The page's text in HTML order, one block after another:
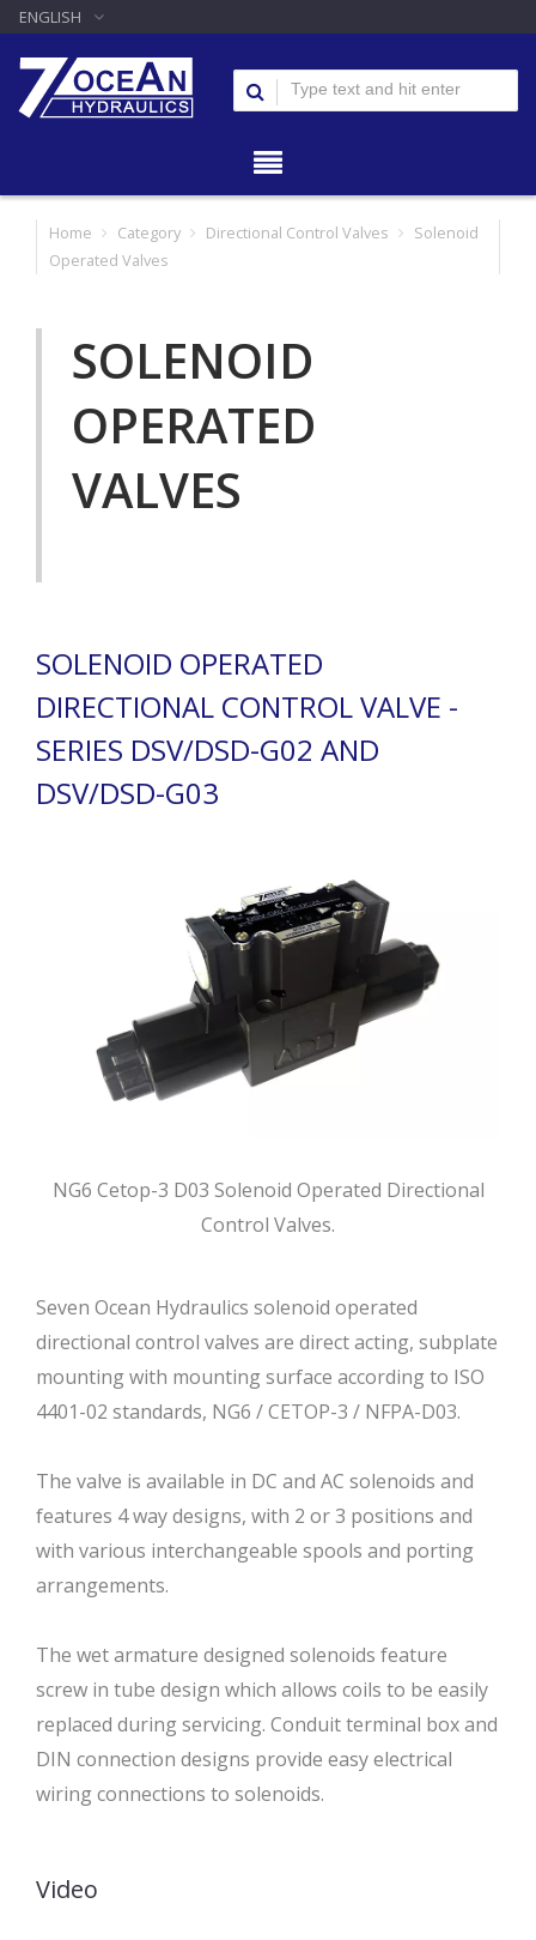
ENGLISH
Home Category Directional Control Valves
Solenoid
Operated Valves
SOLENOID
OPERATED
VALVES
SOLENOID OPERATED
DIRECTIONAL CONTROL VALVE -
SERIES DSV/DSD-G02 AND
DSV/DSD-G03
NG6 Cetop-3 D03 Solenoid Operated Directional
Control Valves.
Seven Ocean Hydraulics solenoid operated
directional control valves are direct acting, subplate
mounting with mounting surface according to ISO
4401-02 standards, NG6 / CETOP-3 / NFPA-D03.
The valve is available in DC and AC solenoids and
features 4 way designs, with 2 or 3 positions and
with various interchangeable spools and porting
arrangements.
The wet armature designed solenoids feature
screw in tube design which allows coils to be easily
replaced during servicing. Conduit terminal box and
DIN connection designs provide easy electrical
wiring connections to solenoids.
Video